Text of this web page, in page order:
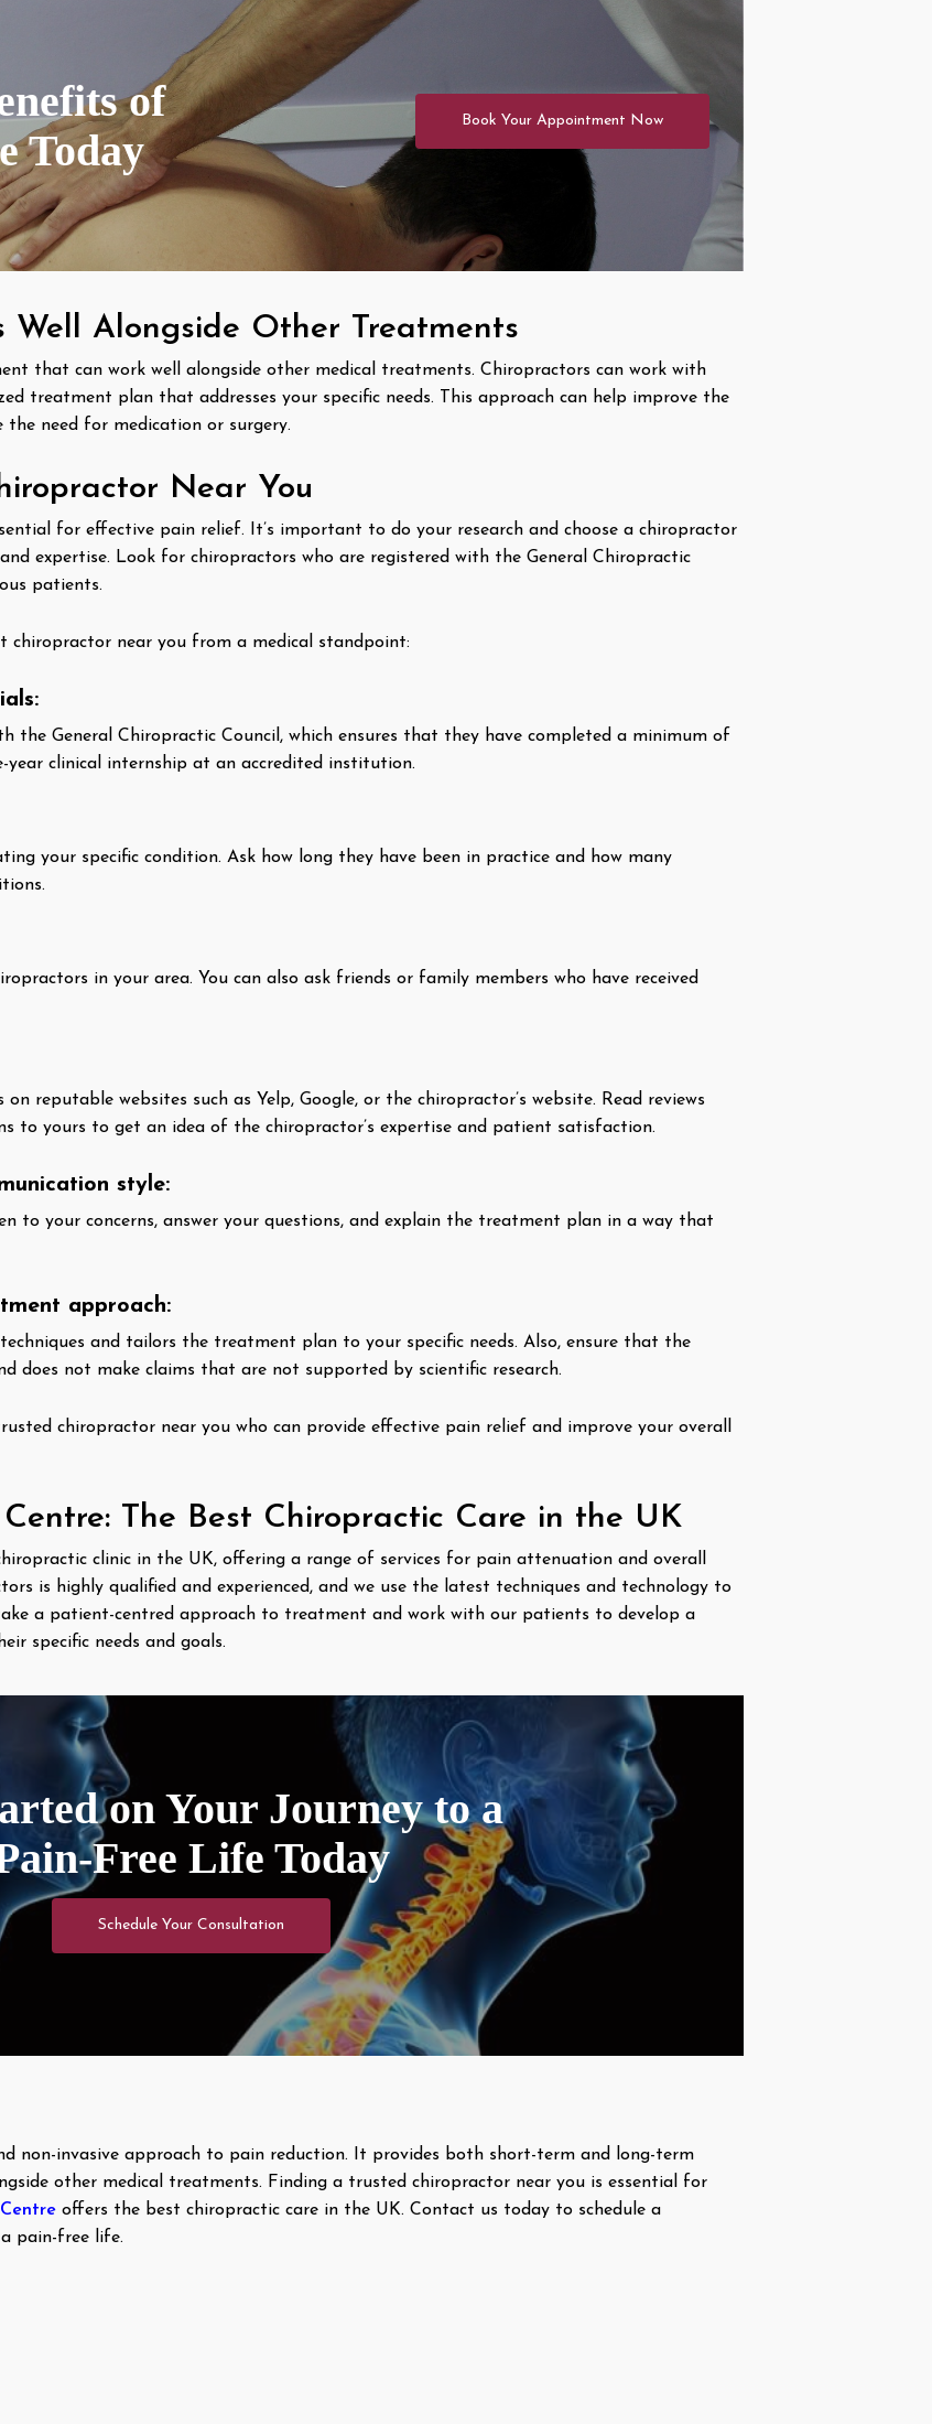
of
Today
Book Your Appointment Now
Well Alongside Other Treatments
that can work well alongside other medical treatments. Chiropractors can work with
treatment plan that addresses your specific needs. This approach can help improve the
need for medication or surgery.
Near You
for effective pain relief. It’s important to do your research and choose a chiropractor
expertise. Look for chiropractors who are registered with the General Chiropractic
patients.
chiropractor near you from a medical standpoint:
the General Chiropractic Council, which ensures that they have completed a minimum of
clinical internship at an accredited institution.
your specific condition. Ask how long they have been in practice and how many
in your area. You can also ask friends or family members who have received
reputable websites such as Yelp, Google, or the chiropractor’s website. Read reviews
to yours to get an idea of the chiropractor’s expertise and patient satisfaction.
style:
to your concerns, answer your questions, and explain the treatment plan in a way that
approach:
and tailors the treatment plan to your specific needs. Also, ensure that the
does not make claims that are not supported by scientific research.
chiropractor near you who can provide effective pain relief and improve your overall
The Best Chiropractic Care in the UK
clinic in the UK, offering a range of services for pain attenuation and overall
is highly qualified and experienced, and we use the latest techniques and technology to
a patient-centred approach to treatment and work with our patients to develop a
specific needs and goals.
on Your Journey to a
Free Life Today
Schedule Your Consultation
non-invasive approach to pain reduction. It provides both short-term and long-term
other medical treatments. Finding a trusted chiropractor near you is essential for
offers the best chiropractic care in the UK. Contact us today to schedule a
pain-free life.